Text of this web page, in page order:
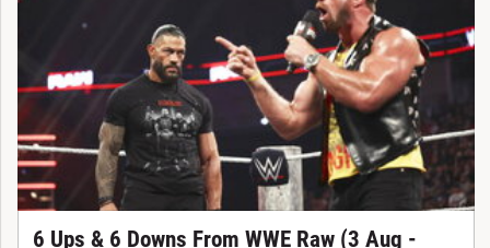
6 Ups & 6 Downs From WWE Raw (3 Aug -